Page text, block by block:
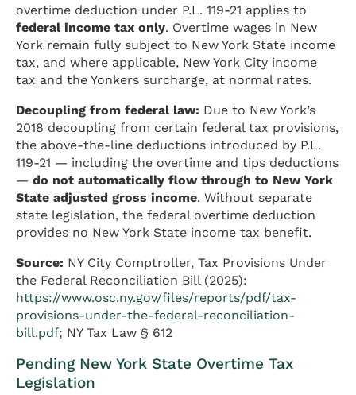
overtime deduction under P.L. 119-21 applies to
federal income tax only. Overtime wages in New
York remain fully subject to New York State income
tax, and where applicable, New York City income
tax and the Yonkers surcharge, at normal rates.
Decoupling from federal law: Due to New York’s
2018 decoupling from certain federal tax provisions,
the above-the-line deductions introduced by P.L.
119-21 — including the overtime and tips deductions
— do not automatically flow through to New York
State adjusted gross income. Without separate
state legislation, the federal overtime deduction
provides no New York State income tax benefit.
Source: NY City Comptroller, Tax Provisions Under
the Federal Reconciliation Bill (2025):
https://www.osc.ny.gov/files/reports/pdf/tax-
provisions-under-the-federal-reconciliation-
bill.pdf; NY Tax Law § 612
Pending New York State Overtime Tax
Legislation